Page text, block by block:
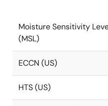
Moisture Sensitivity
(MSL)
ECCN (US)
HTS (US)